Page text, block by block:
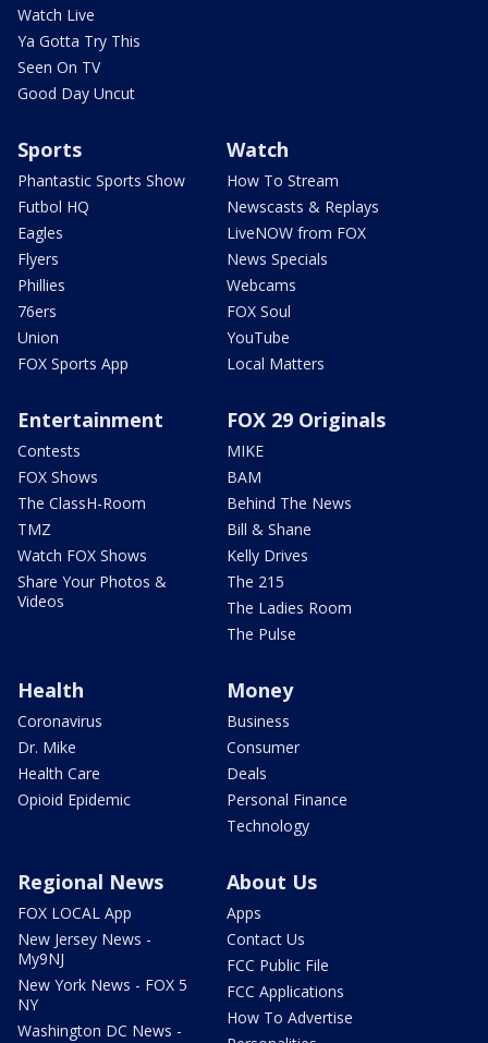
Watch Live
Ya Gotta Try This
Seen On TV
Good Day Uncut
Sports
Phantastic Sports Show
Futbol HQ
Eagles
Flyers
Phillies
76ers
Union
FOX Sports App
Watch
How To Stream
Newscasts & Replays
LiveNOW from FOX
News Specials
Webcams
FOX Soul
YouTube
Local Matters
Entertainment
Contests
FOX Shows
The ClassH-Room
TMZ
Watch FOX Shows
Share Your Photos &
Videos
FOX 29 Originals
MIKE
BAM
Behind The News
Bill & Shane
Kelly Drives
The 215
The Ladies Room
The Pulse
Health
Coronavirus
Dr. Mike
Health Care
Opioid Epidemic
Money
Business
Consumer
Deals
Personal Finance
Technology
Regional News
FOX LOCAL App
New Jersey News -
My9NJ
New York News - FOX 5
NY
Washington DC News -
About Us
Apps
Contact Us
FCC Public File
FCC Applications
How To Advertise